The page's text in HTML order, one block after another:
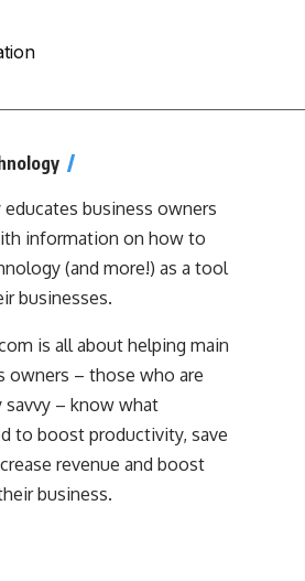
business owners
information on how to
(and more!) as a tool
businesses.
is all about helping main
owners – those who are
– know what
to boost productivity, save
revenue and boost
business.